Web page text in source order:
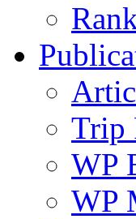
Trip
WP
WP